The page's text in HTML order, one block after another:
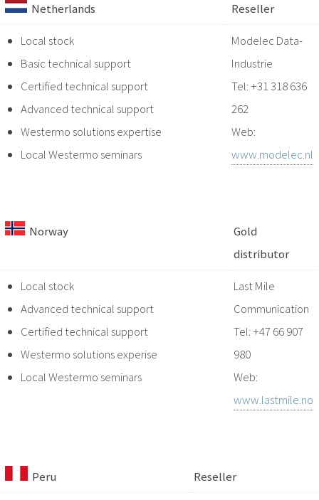
Netherlands Reseller
Local stock
Basic technical support
Certified technical support
Advanced technical support
Westermo solutions expertise
Local Westermo seminars
Modelec Data-
Industrie
Tel: +31 318 636
262
Web:
www.modelec.nl
Norway
Gold
distributor
Local stock
Advanced technical support
Certified technical support
Westermo solutions experise
Local Westermo seminars
Last Mile
Communication
Tel: +47 66 907
980
Web:
www.lastmile.no
Peru Reseller